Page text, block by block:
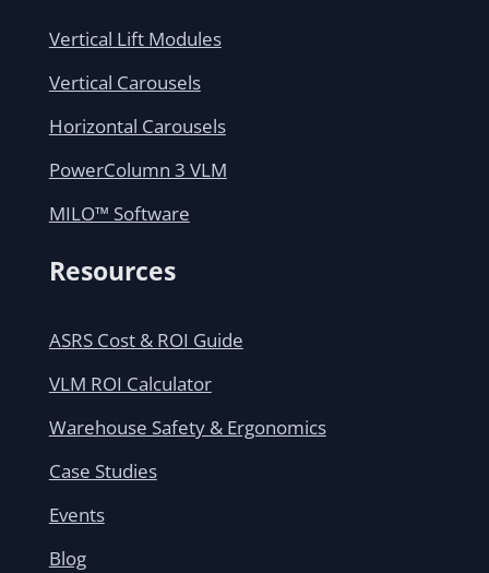
Vertical Lift Modules
Vertical Carousels
Horizontal Carousels
PowerColumn 3 VLM
MILO™ Software
Resources
ASRS Cost & ROI Guide
VLM ROI Calculator
Warehouse Safety & Ergonomics
Case Studies
Events
Blog